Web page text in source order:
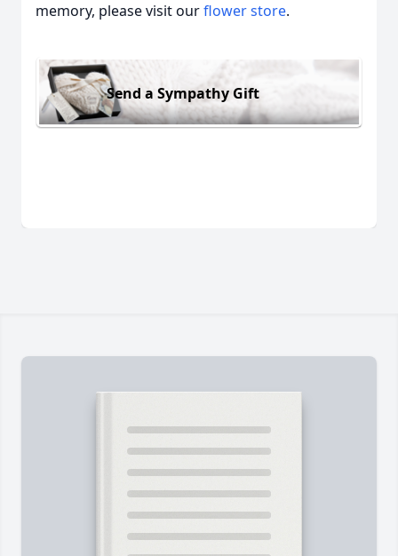
memory, please visit ourflower store.
Send a Sympathy Gift